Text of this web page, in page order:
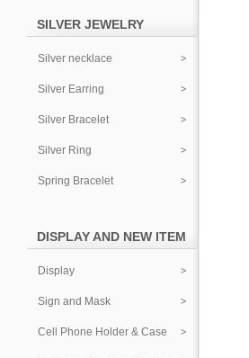
SILVER JEWELRY
Silver necklace
Silver Earring
Silver Bracelet
Silver Ring
Spring Bracelet
DISPLAY AND NEW ITEM
Display
Sign and Mask
Cell Phone Holder & Case